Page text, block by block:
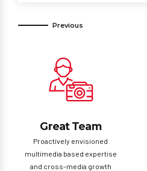
Great Team
Proactively envisioned
multimedia based expertise
and cross-media growth